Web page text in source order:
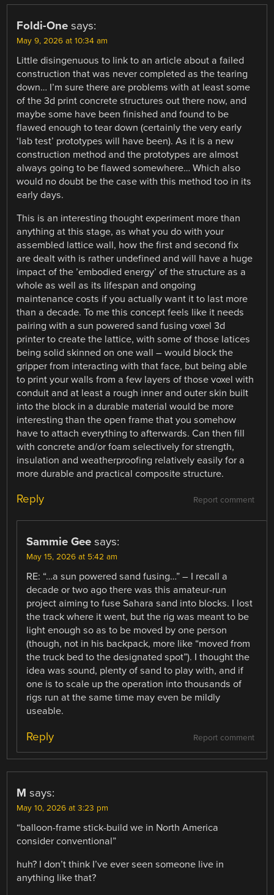
Foldi-One says:
May 9, 2026 at 10:34 am
Little disingenuous to link to an article about a failed
construction that was never completed as the tearing
down… I’m sure there are problems with at least some
of the 3d print concrete structures out there now, and
maybe some have been finished and found to be
flawed enough to tear down (certainly the very early
‘lab test’ prototypes will have been). As it is a new
construction method and the prototypes are almost
always going to be flawed somewhere… Which also
would no doubt be the case with this method too in its
early days.
This is an interesting thought experiment more than
anything at this stage, as what you do with your
assembled lattice wall, how the first and second fix
are dealt with is rather undefined and will have a huge
impact of the ’embodied energy’ of the structure as a
whole as well as its lifespan and ongoing
maintenance costs if you actually want it to last more
than a decade. To me this concept feels like it needs
pairing with a sun powered sand fusing voxel 3d
printer to create the lattice, with some of those latices
being solid skinned on one wall – would block the
gripper from interacting with that face, but being able
to print your walls from a few layers of those voxel with
conduit and at least a rough inner and outer skin built
into the block in a durable material would be more
interesting than the open frame that you somehow
have to attach everything to afterwards. Can then fill
with concrete and/or foam selectively for strength,
insulation and weatherproofing relatively easily for a
more durable and practical composite structure.
Report comment
Reply
Sammie Gee says:
May 15, 2026 at 5:42 am
RE: “…a sun powered sand fusing…” – I recall a
decade or two ago there was this amateur-run
project aiming to fuse Sahara sand into blocks. I lost
the track where it went, but the rig was meant to be
light enough so as to be moved by one person
(though, not in his backpack, more like “moved from
the truck bed to the designated spot”). I thought the
idea was sound, plenty of sand to play with, and if
one is to scale up the operation into thousands of
rigs run at the same time may even be mildly
useable.
Report comment
Reply
M says:
May 10, 2026 at 3:23 pm
“balloon-frame stick-build we in North America
consider conventional”
huh? I don’t think I’ve ever seen someone live in
anything like that?